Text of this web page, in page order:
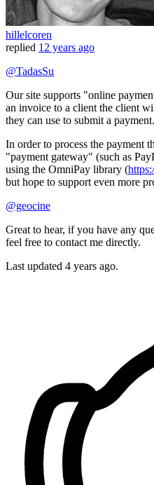
hillelcoren
replied 12 years ago
@TadasSu
Our site supports "online
an invoice to a client the client
they can use to submit a payment.
In order to process the payment
"payment gateway" (such as
using the OmniPay library (
but hope to support even more
@geocine
Great to hear, if you have any
feel free to contact me directly.
Last updated 4 years ago.